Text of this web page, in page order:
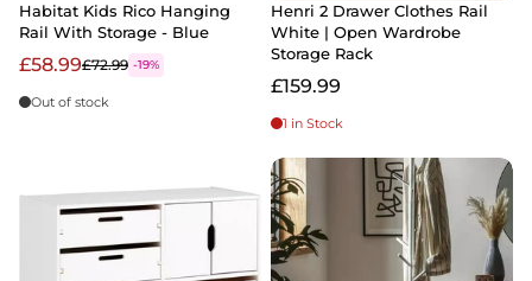
Habitat Kids Rico Hanging
Rail With Storage - Blue
£58.99£72.99 -19%
Out of stock
Henri 2 Drawer Clothes Rail
White | Open Wardrobe
Storage Rack
£159.99
1 in Stock